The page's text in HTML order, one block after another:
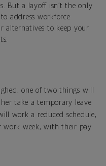
But a layoff isn’t the only
address workforce
alternatives to keep your
one of two things will
take a temporary leave
work a reduced schedule,
work week, with their pay